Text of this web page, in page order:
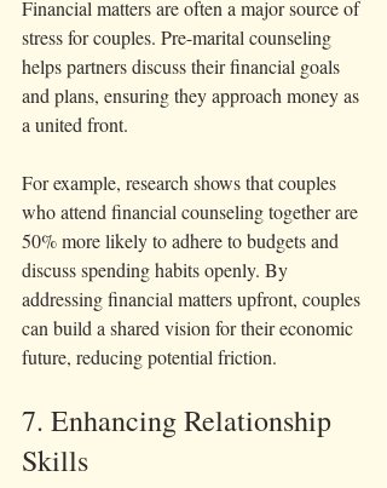
Financial matters are often a major source of
stress for couples. Pre-marital counseling
helps partners discuss their financial goals
and plans, ensuring they approach money as
a united front.
For example, research shows that couples
who attend financial counseling together are
50% more likely to adhere to budgets and
discuss spending habits openly. By
addressing financial matters upfront, couples
can build a shared vision for their economic
future, reducing potential friction.
7. Enhancing Relationship
Skills